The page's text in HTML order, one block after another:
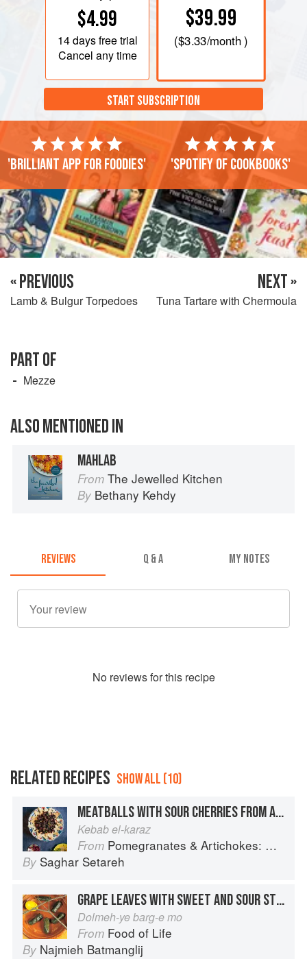
$4.99
14 daysfree trial
Cancel any time
$39.99
($3.33/month )
START SUBSCRIPTION
'Brilliant app for foodies' 'Spotify of cookbooks'
« PREVIOUS
Lamb & Bulgur Torpedoes
NEXT »
Tuna Tartare with Chermoula
PART OF
Mezze
ALSO MENTIONED IN
MAHLAB
From The Jewelled Kitchen
By Bethany Kehdy
REVIEWS Q & A MY NOTES
No reviews for this recipe
RELATED RECIPES SHOW ALL (10)
MEATBALLS WITH SOUR CHERRIES FROM ALEPPO
Kebab el-karaz
From Pomegranates & Artichokes: Recipes and memories of a journey from Iran to Italy
By Saghar Setareh
GRAPE LEAVES WITH SWEET AND SOUR STUFFING
Dolmeh-ye barg-e mo
From Food of Life
By Najmieh Batmanglij